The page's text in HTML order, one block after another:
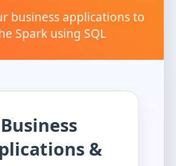
business applications to
Spark using SQL
Business
&